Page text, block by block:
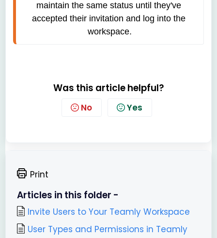
maintain the same status until they've
accepted their invitation and log into the
workspace.
Was this article helpful?
No Yes
Print
Articles in this folder -
Invite Users to Your Teamly Workspace
User Types and Permissions in Teamly